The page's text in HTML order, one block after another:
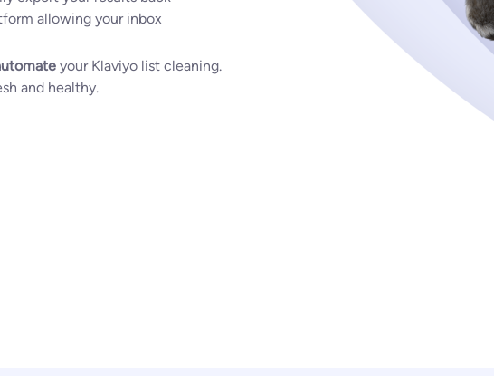
allowing your inbox
your Klaviyo list cleaning.
and healthy.